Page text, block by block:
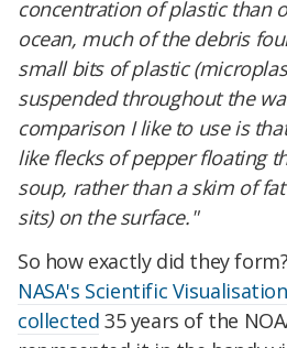
concentration of plastic than
ocean, much of the debris
small bits of plastic
suspended throughout the
comparison I like to use is
like flecks of pepper floating
soup, rather than a skim of
sits) on the surface."
So how exactly did they
NASA's Scientific
collected 35 years of the